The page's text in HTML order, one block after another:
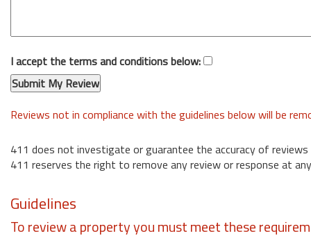
I accept the terms and conditions below:
Reviews not in compliance with the guidelines below will be
411 does not investigate or guarantee the accuracy of reviews
411 reserves the right to remove any review or response at
Guidelines
To review a property you must meet these